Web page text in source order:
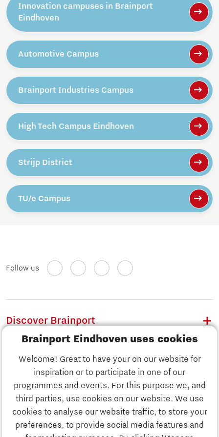
Brainport Eindhoven uses cookies
Welcome! Great to have your on our website for
inspiration or to participate in one of our
programmes and events. For this purpose we, and
third parties, use cookies on our website. We use
cookies to analyse our website traffic, to store your
preferences, to provide social media features and
Discover Brainport
Work
Innovation campuses in Brainport
Eindhoven
Automotive Campus
Brainport Industries Campus
High Tech Campus Eindhoven
Strijp District
TU/e Campus
Follow us
Discover Brainport
Work
Business
News